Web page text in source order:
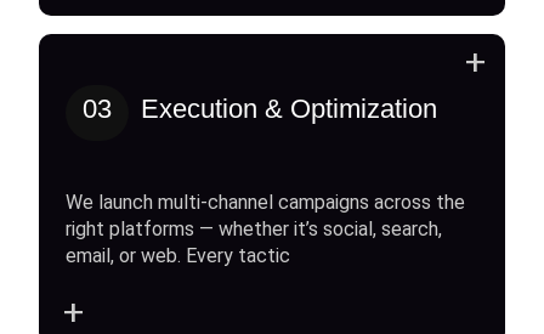
03 Execution & Optimization
We launch multi-channel campaigns across the
right platforms — whether it’s social, search,
email, or web. Every tactic
+
+